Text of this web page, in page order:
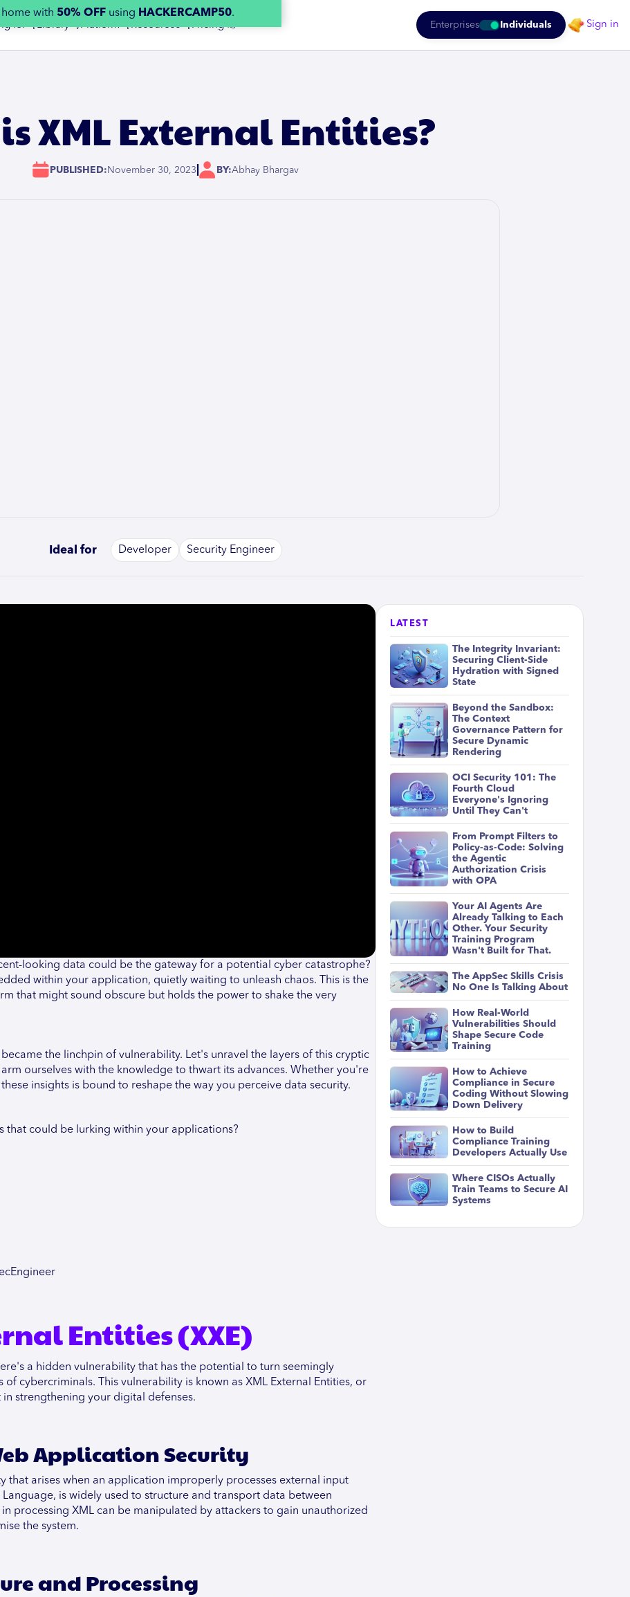
for 👇Library 👇Platform 👇Resources 👇Pricing 👉 Enterprises Individuals Sign in
with 50% OFF using HACKERCAMP50.
XML External Entities?
PUBLISHED: November 30, 2023 BY:Abhay Bhargav
Ideal for Developer Security Engineer
looking data could be the gateway for a potential cyber catastrophe?
within your application, quietly waiting to unleash chaos. This is the
that might sound obscure but holds the power to shake the very
the linchpin of vulnerability. Let's unravel the layers of this cryptic
ourselves with the knowledge to thwart its advances. Whether you're
insights is bound to reshape the way you perceive data security.
that could be lurking within your applications?
Entities (XXE)
a hidden vulnerability that has the potential to turn seemingly
cybercriminals. This vulnerability is known as XML External Entities, or
strengthening your digital defenses.
Application Security
that arises when an application improperly processes external input
is widely used to structure and transport data between
processing XML can be manipulated by attackers to gain unauthorized
the system.
and Processing
LATEST
The Integrity Invariant:
Securing Client-Side
Hydration with Signed
State
Beyond the Sandbox:
The Context
Governance Pattern for
Secure Dynamic
Rendering
OCI Security 101: The
Fourth Cloud
Everyone's Ignoring
Until They Can't
From Prompt Filters to
Policy-as-Code: Solving
the Agentic
Authorization Crisis
with OPA
Your AI Agents Are
Already Talking to Each
Other. Your Security
Training Program
Wasn't Built for That.
The AppSec Skills Crisis
No One Is Talking About
How Real-World
Vulnerabilities Should
Shape Secure Code
Training
How to Achieve
Compliance in Secure
Coding Without Slowing
Down Delivery
How to Build
Compliance Training
Developers Actually Use
Where CISOs Actually
Train Teams to Secure AI
Systems